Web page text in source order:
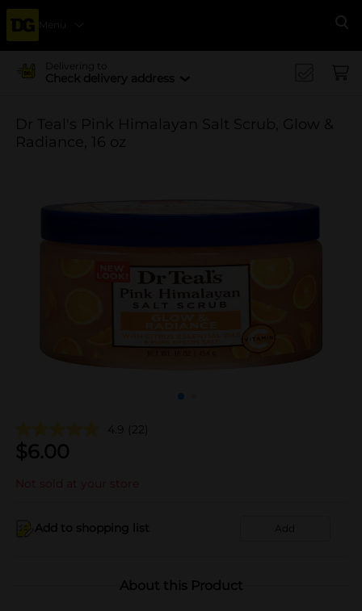
Menu
Delivering to
Check delivery address
Dr Teal's Pink Himalayan Salt Scrub, Glow &
Radiance, 16 oz
4.9 (22)
$6.00
Not sold at your store
Add to shopping list Add
About this Product